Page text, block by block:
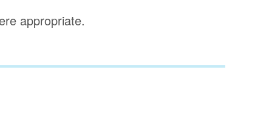
appropriate.